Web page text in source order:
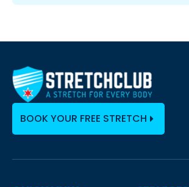
BOOK YOUR FREE STRETCH